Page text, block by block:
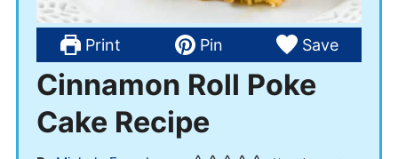
Cinnamon Roll Poke
Cake Recipe
Print Pin Save